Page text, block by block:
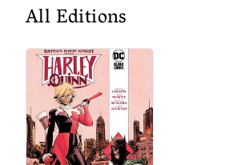
All Editions